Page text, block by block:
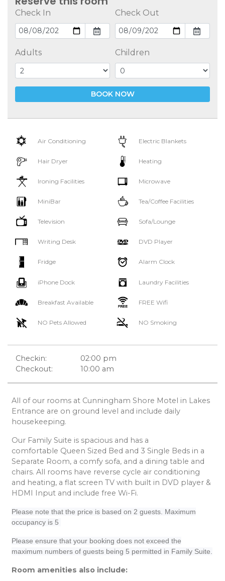
Check In Check Out
Adults Children
BOOK NOW
Air Conditioning Electric Blankets
Hair Dryer Heating
Ironing Facilities Microwave
MiniBar Tea/Coffee Facilities
Television Sofa/Lounge
Writing Desk DVD Player
Fridge Alarm Clock
iPhone Dock Laundry Facilities
Breakfast Available FREE Wifi
NO Pets Allowed NO Smoking
Checkin:
02:00 pm
Checkout:
10:00 am
All of our rooms at Cunningham Shore Motel in Lakes
Entrance are on ground level and include daily
housekeeping.
Our Family Suite is spacious and has a
comfortable Queen Sized Bed and 3 Single Beds in a
Separate Room, a comfy sofa, and a dining table and
chairs. All rooms have reverse cycle air conditioning
and heating, a flat screen TV with built in DVD player &
HDMI Input and include free Wi-Fi.
Please note that the price is based on 2 guests. Maximum
occupancy is 5
Please ensure that your booking does not exceed the
maximum numbers of guests being 5 permitted in Family Suite.
Room amenities also include: